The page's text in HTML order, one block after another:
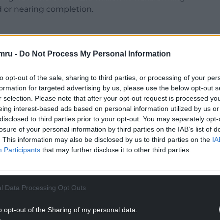
- Do Not Process My Personal Information
opt-out of the sale, sharing to third parties, or processing of your
for targeted advertising by us, please use the below opt-out
selection. Please note that after your opt-out request is processed
interest-based ads based on personal information utilized by us
to third parties prior to your opt-out. You may separately
of your personal information by third parties on the IAB’s list of
This information may also be disclosed by us to third parties on the
Participants that may further disclose it to other third parties.
Data Processing Opt Outs
opt-out of the Sharing of my personal data.
or nearing completion.
Market, which received £2.5 million in
READING BELOW